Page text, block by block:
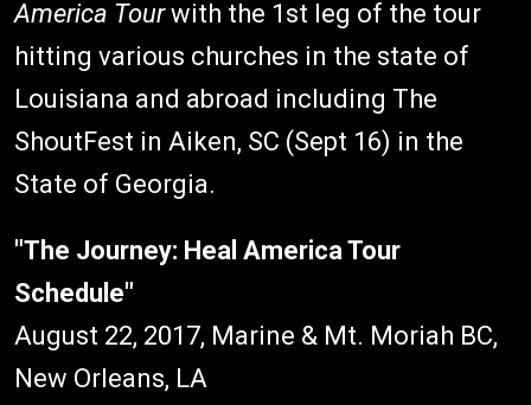
America Tourwith the 1st leg of the tour
hitting various churches in the state of
Louisiana and abroad including The
ShoutFest in Aiken, SC (Sept 16) in the
State of Georgia.
"The Journey: Heal America Tour
Schedule"
August 22, 2017, Marine & Mt. Moriah BC,
New Orleans, LA